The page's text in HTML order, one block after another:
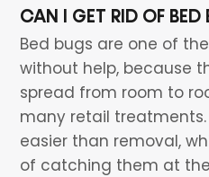
CAN I GET RID OF BED
Bed bugs are one of
without help, because
spread from room to
many retail
easier than removal,
of catching them at